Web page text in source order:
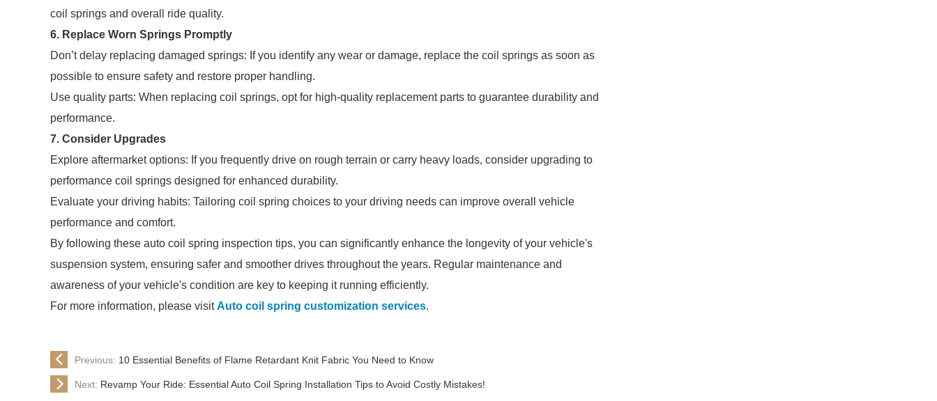
coil springs and overall ride quality.
6. Replace Worn Springs Promptly
Don’t delay replacing damaged springs: If you identify any wear or damage, replace the coil springs as soon as
possible to ensure safety and restore proper handling.
Use quality parts: When replacing coil springs, opt for high-quality replacement parts to guarantee durability and
performance.
7. Consider Upgrades
Explore aftermarket options: If you frequently drive on rough terrain or carry heavy loads, consider upgrading to
performance coil springs designed for enhanced durability.
Evaluate your driving habits: Tailoring coil spring choices to your driving needs can improve overall vehicle
performance and comfort.
By following these auto coil spring inspection tips, you can significantly enhance the longevity of your vehicle's
suspension system, ensuring safer and smoother drives throughout the years. Regular maintenance and
awareness of your vehicle's condition are key to keeping it running efficiently.
For more information, please visitAuto coil spring customization services.
Previous: 10 Essential Benefits of Flame Retardant Knit Fabric You Need to Know
Next: Revamp Your Ride: Essential Auto Coil Spring Installation Tips to Avoid Costly Mistakes!